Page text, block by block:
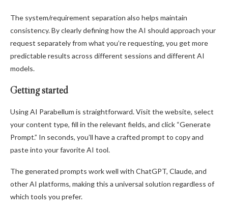
The system/requirement separation also helps maintain
consistency. By clearly defining how the AI should approach your
request separately from what you’re requesting, you get more
predictable results across different sessions and different AI
models.
Getting started
Using AI Parabellum is straightforward. Visit the website, select
your content type, fill in the relevant fields, and click “Generate
Prompt.” In seconds, you’ll have a crafted prompt to copy and
paste into your favorite AI tool.
The generated prompts work well with ChatGPT, Claude, and
other AI platforms, making this a universal solution regardless of
which tools you prefer.